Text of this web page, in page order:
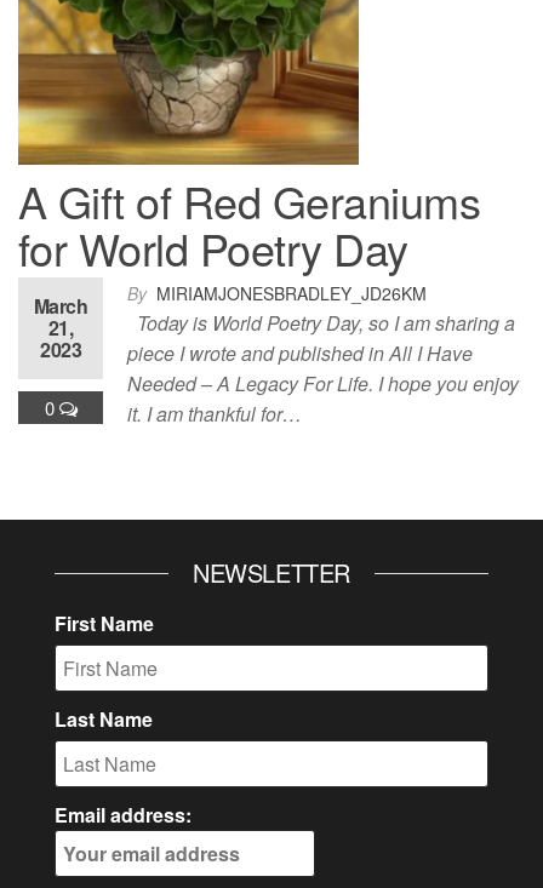
A Gift of Red Geraniums
for World Poetry Day
By MIRIAMJONESBRADLEY_JD26KM
March
21,
2023
0
Today is World Poetry Day, so I am sharing a
piece I wrote and published in All I Have
Needed – A Legacy For Life. I hope you enjoy
it. I am thankful for…
NEWSLETTER
First Name
Last Name
Email address: